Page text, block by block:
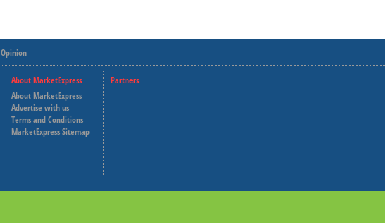
Opinion
About MarketExpress
About MarketExpress
Advertise with us
Terms and Conditions
MarketExpress Sitemap
Partners